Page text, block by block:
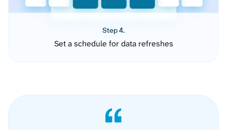
Step 4.
Set a schedule for data refreshes